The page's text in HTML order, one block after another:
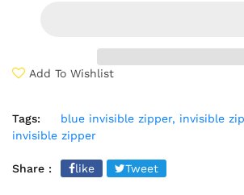
Add To Wishlist
Tags: blue invisible zipper, invisible
invisible zipper
Share : like Tweet